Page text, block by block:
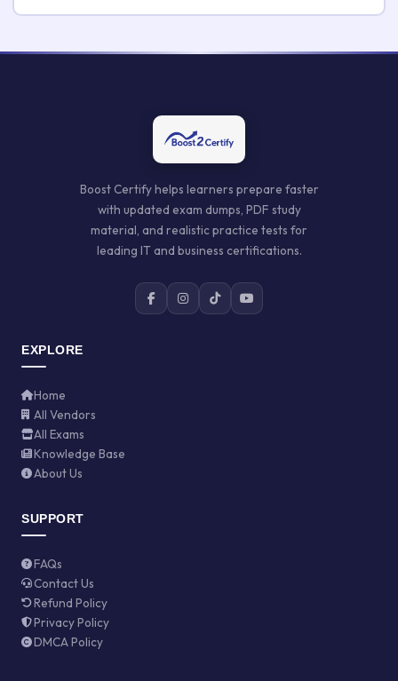
Boost Certify helps learners prepare faster
with updated exam dumps, PDF study
material, and realistic practice tests for
leading IT and business certifications.
EXPLORE
Home
All Vendors
All Exams
Knowledge Base
About Us
SUPPORT
FAQs
Contact Us
Refund Policy
Privacy Policy
DMCA Policy